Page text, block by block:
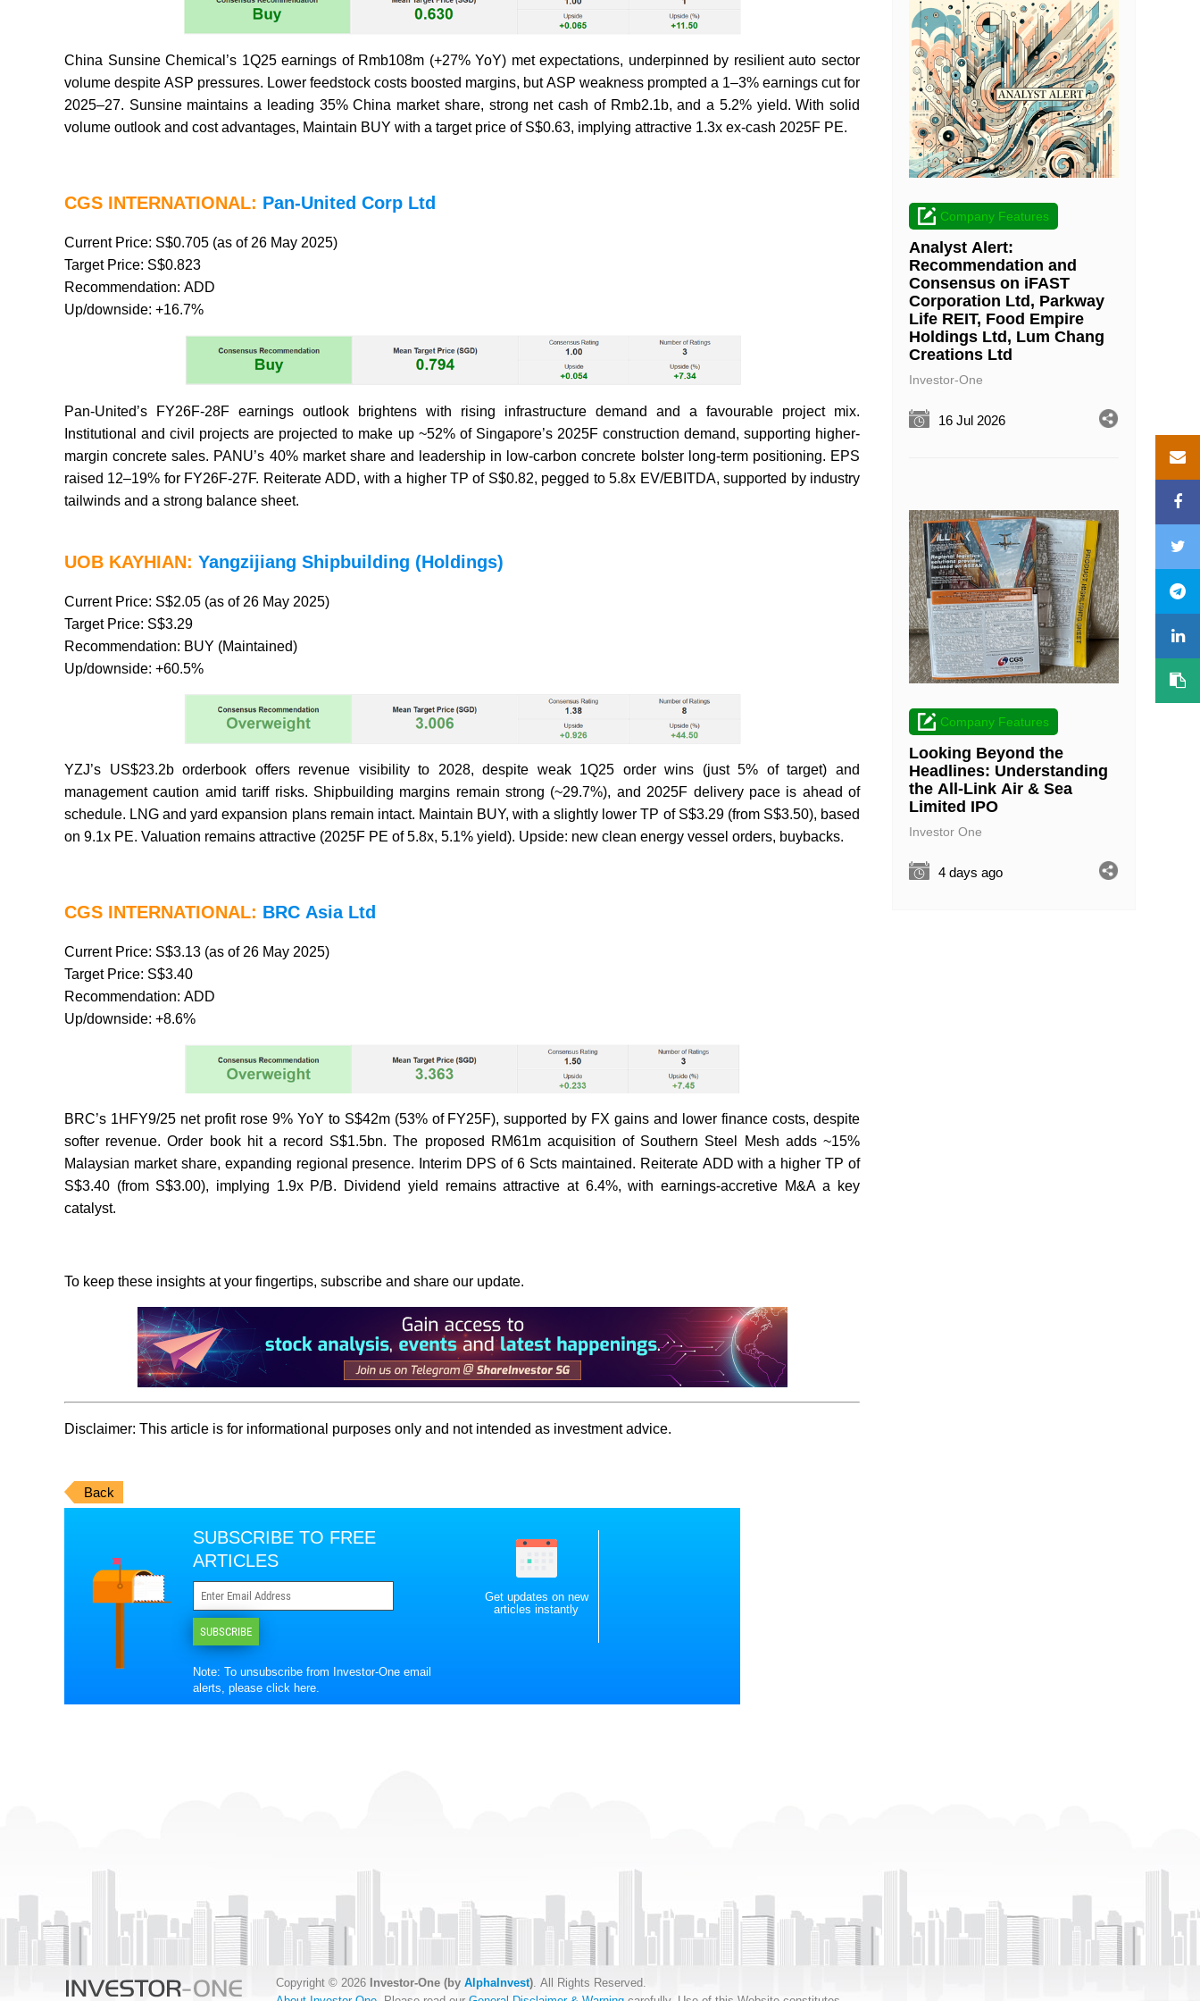
China Sunsine Chemical’s 1Q25 earnings of Rmb108m (+27% YoY) met expectations, underpinned by resilient auto sector
volume despite ASP pressures. Lower feedstock costs boosted margins, but ASP weakness prompted a 1–3% earnings cut for
2025–27. Sunsine maintains a leading 35% China market share, strong net cash of Rmb2.1b, and a 5.2% yield. With solid
volume outlook and cost advantages, Maintain BUY with a target price of S$0.63, implying attractive 1.3x ex-cash 2025F PE.
CGS INTERNATIONAL: Pan-United Corp Ltd
Current Price: S$0.705 (as of 26 May 2025)
Target Price: S$0.823
Recommendation: ADD
Up/downside: +16.7%
Pan-United’s FY26F-28F earnings outlook brightens with rising infrastructure demand and a favourable project mix.
Institutional and civil projects are projected to make up ~52% of Singapore’s 2025F construction demand, supporting higher-
margin concrete sales. PANU’s 40% market share and leadership in low-carbon concrete bolster long-term positioning. EPS
raised 12–19% for FY26F-27F. Reiterate ADD, with a higher TP of S$0.82, pegged to 5.8x EV/EBITDA, supported by industry
tailwinds and a strong balance sheet.
UOB KAYHIAN: Yangzijiang Shipbuilding (Holdings)
Current Price: S$2.05 (as of 26 May 2025)
Target Price: S$3.29
Recommendation: BUY (Maintained)
Up/downside: +60.5%
YZJ’s US$23.2b orderbook offers revenue visibility to 2028, despite weak 1Q25 order wins (just 5% of target) and
management caution amid tariff risks. Shipbuilding margins remain strong (~29.7%), and 2025F delivery pace is ahead of
schedule. LNG and yard expansion plans remain intact. Maintain BUY, with a slightly lower TP of S$3.29 (from S$3.50), based
on 9.1x PE. Valuation remains attractive (2025F PE of 5.8x, 5.1% yield). Upside: new clean energy vessel orders, buybacks.
CGS INTERNATIONAL: BRC Asia Ltd
Current Price: S$3.13 (as of 26 May 2025)
Target Price: S$3.40
Recommendation: ADD
Up/downside: +8.6%
BRC’s 1HFY9/25 net profit rose 9% YoY to S$42m (53% of FY25F), supported by FX gains and lower finance costs, despite
softer revenue. Order book hit a record S$1.5bn. The proposed RM61m acquisition of Southern Steel Mesh adds ~15%
Malaysian market share, expanding regional presence. Interim DPS of 6 Scts maintained. Reiterate ADD with a higher TP of
S$3.40 (from S$3.00), implying 1.9x P/B. Dividend yield remains attractive at 6.4%, with earnings-accretive M&A a key
catalyst.
To keep these insights at your fingertips, subscribe and share our update.
Disclaimer: This article is for informational purposes only and not intended as investment advice.
Back
SUBSCRIBE TO FREE
ARTICLES
SUBSCRIBE
Note: To unsubscribe from Investor-One email
alerts, pleaseclick here.
Get updates on new
articles instantly
Company Features
Analyst Alert:
Recommendation and
Consensus on iFAST
Corporation Ltd, Parkway
Life REIT, Food Empire
Holdings Ltd, Lum Chang
Creations Ltd
Investor-One
16 Jul 2026
Company Features
Looking Beyond the
Headlines: Understanding
the All-Link Air & Sea
Limited IPO
Investor One
4 days ago
Copyright © 2026 Investor-One (byAlphaInvest). All Rights Reserved.